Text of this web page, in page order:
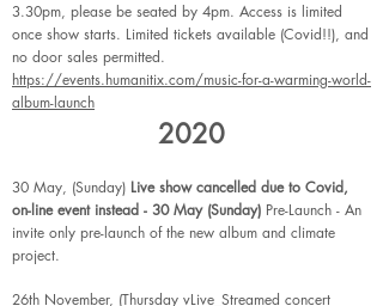
3.30pm, please be seated by 4pm. Access is limited
once show starts. Limited tickets available (Covid!!), and
no door sales permitted.
https://events.humanitix.com/music-for-a-warming-world-
album-launch
2020
30 May, (Sunday) Live show cancelled due to Covid,
on-line event instead - 30 May (Sunday) Pre-Launch - An
invite only pre-launch of the new album and climate
project.
26th November, (Thursday vLive_Streamed concert